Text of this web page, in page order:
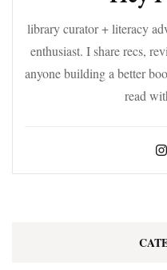
library curator + literacy
enthusiast. I share recs,
anyone building a better
read